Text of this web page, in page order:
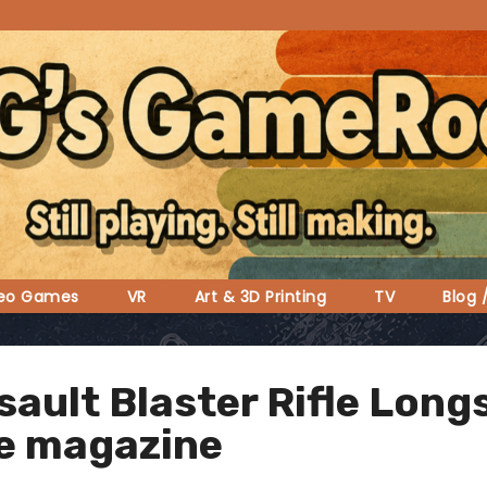
Games VR Art & 3D Printing TV Blog
Blaster Rifle
magazine